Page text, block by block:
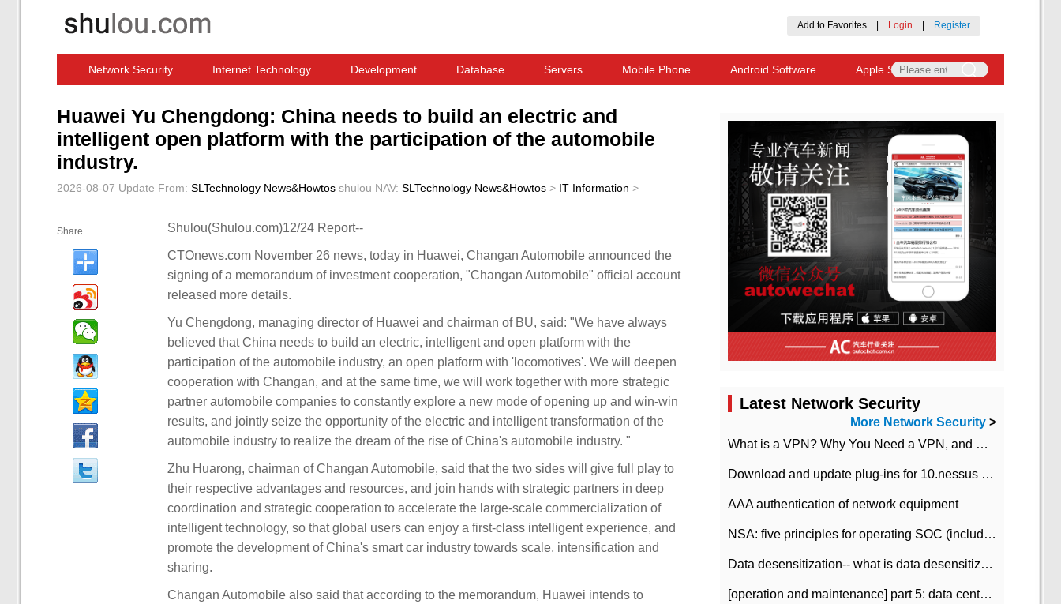
Add to Favorites Login Register
Network Security Internet Technology Development Database Servers Mobile Phone Android Software Apple Software
Huawei Yu Chengdong: China needs to build an electric and
intelligent open platform with the participation of the automobile
industry.
2026-08-07 Update From: SLTechnology News&Howtos shulou NAV: SLTechnology News&Howtos > IT Information >
Share Shulou(Shulou.com)12/24 Report--
CTOnews.com November 26 news, today in Huawei, Changan Automobile announced the
signing of a memorandum of investment cooperation, "Changan Automobile" official account
released more details.
Yu Chengdong, managing director of Huawei and chairman of BU, said: "We have always
believed that China needs to build an electric, intelligent and open platform with the
participation of the automobile industry, an open platform with 'locomotives'. We will deepen
cooperation with Changan, and at the same time, we will work together with more strategic
partner automobile companies to constantly explore a new mode of opening up and win-win
results, and jointly seize the opportunity of the electric and intelligent transformation of the
automobile industry to realize the dream of the rise of China's automobile industry. "
Zhu Huarong, chairman of Changan Automobile, said that the two sides will give full play to
their respective advantages and resources, and join hands with strategic partners in deep
coordination and strategic cooperation to accelerate the large-scale commercialization of
intelligent technology, so that global users can enjoy a first-class intelligent experience, and
promote the development of China's smart car industry towards scale, intensification and
sharing.
Changan Automobile also said that according to the memorandum, Huawei intends to
Latest Network Security
More Network Security >
What is a VPN? Why You Need a VPN, and How to Choose the Right One
Download and update plug-ins for 10.nessus leaky scan system
AAA authentication of network equipment
NSA: five principles for operating SOC (including interpretation)
Data desensitization-- what is data desensitization
[operation and maintenance] part 5: data center improvement operation and maintenance, ITIL and ISO2000